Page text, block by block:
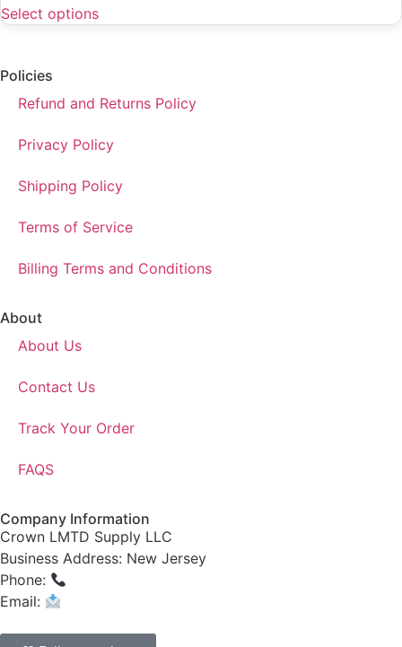
Select options
Policies
Refund and Returns Policy
Privacy Policy
Shipping Policy
Terms of Service
Billing Terms and Conditions
About
About Us
Contact Us
Track Your Order
FAQS
Company Information
Crown LMTD Supply LLC
Business Address: New Jersey
Phone:
Email: